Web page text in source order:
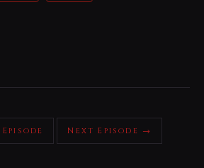
Next Episode →